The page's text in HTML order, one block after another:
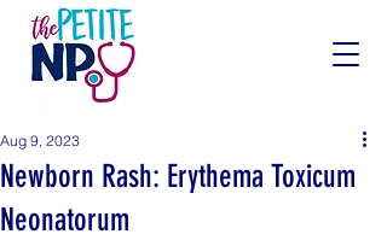
Newborn Rash: Erythema Toxicum
Neonatorum
Aug 9, 2023